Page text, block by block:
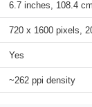
6.7 inches, 108.4
720 x 1600 pixels,
Yes
~262 ppi density